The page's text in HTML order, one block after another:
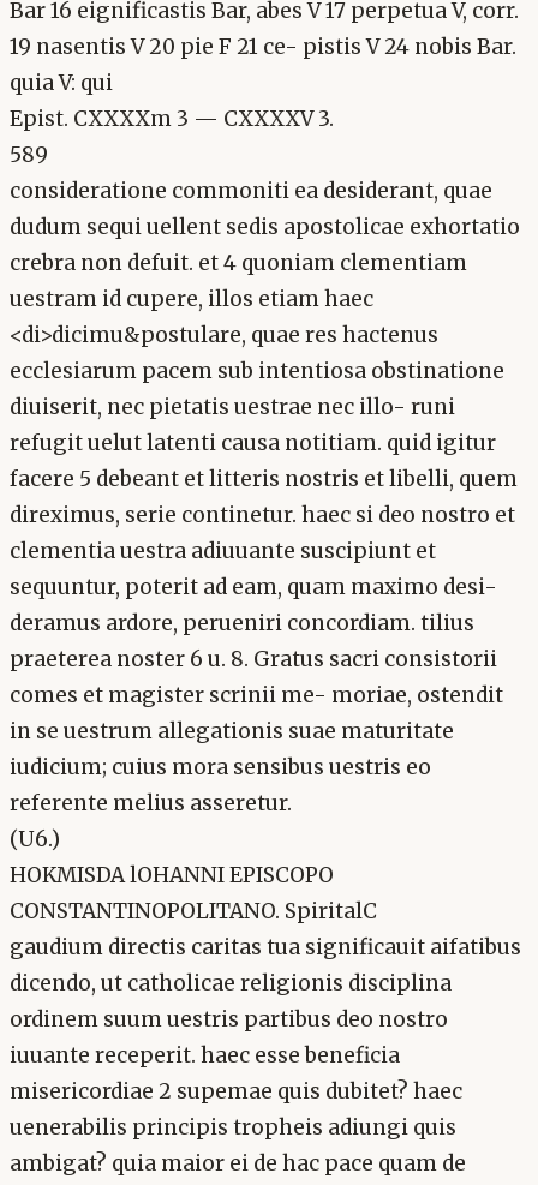
Bar 16 eignificastis Bar, abes V 17 perpetua V, corr.
19 nasentis V 20 pie F 21 ce- pistis V 24 nobis Bar.
quia V: qui
Epist. CXXXXm 3 — CXXXXV 3.
589
consideratione commoniti ea desiderant, quae
dudum sequi uellent sedis apostolicae exhortatio
crebra non defuit. et 4 quoniam clementiam
uestram id cupere, illos etiam haec
<di>dicimu&postulare, quae res hactenus
ecclesiarum pacem sub intentiosa obstinatione
diuiserit, nec pietatis uestrae nec illo- runi
refugit uelut latenti causa notitiam. quid igitur
facere 5 debeant et litteris nostris et libelli, quem
direximus, serie continetur. haec si deo nostro et
clementia uestra adiuuante suscipiunt et
sequuntur, poterit ad eam, quam maximo desi-
deramus ardore, perueniri concordiam. tilius
praeterea noster 6 u. 8. Gratus sacri consistorii
comes et magister scrinii me- moriae, ostendit
in se uestrum allegationis suae maturitate
iudicium; cuius mora sensibus uestris eo
referente melius asseretur.
(U6.)
HOKMISDA lOHANNI EPISCOPO
CONSTANTINOPOLITANO. SpiritalC
gaudium directis caritas tua significauit aifatibus
dicendo, ut catholicae religionis disciplina
ordinem suum uestris partibus deo nostro
iuuante receperit. haec esse beneficia
misericordiae 2 supemae quis dubitet? haec
uenerabilis principis tropheis adiungi quis
ambigat? quia maior ei de hac pace quam de